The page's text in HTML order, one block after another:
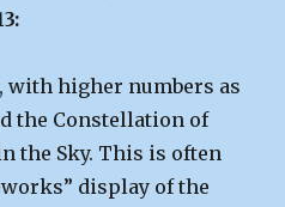
with higher numbers as
the Constellation of
the Sky. This is often
display of the